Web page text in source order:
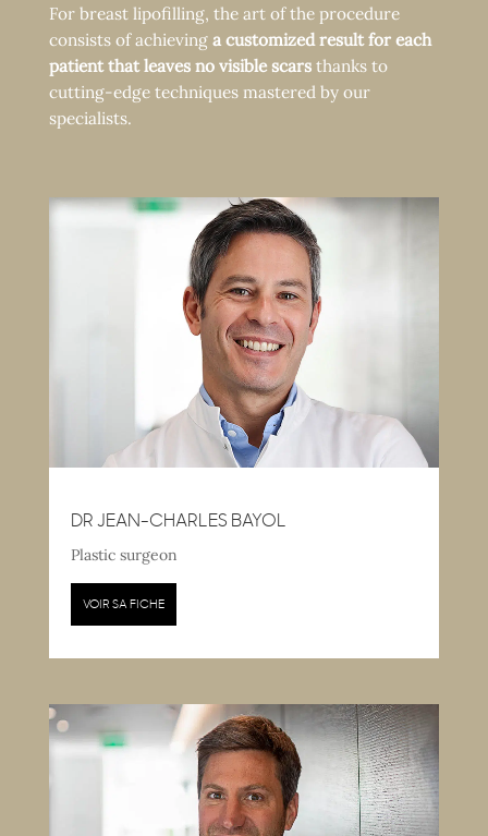
For breast lipofilling, the art of the procedure
consists of achieving a customized result for each
patient that leaves no visible scarsthanks to
cutting-edge techniques mastered by our
specialists.
DR JEAN-CHARLES BAYOL
Plastic surgeon
VOIR SA FICHE